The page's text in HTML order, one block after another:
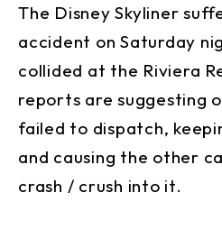
The Disney Skyliner
accident on Saturday
collided at the Riviera
reports are suggesting
failed to dispatch,
and causing the other
crash / crush into it.